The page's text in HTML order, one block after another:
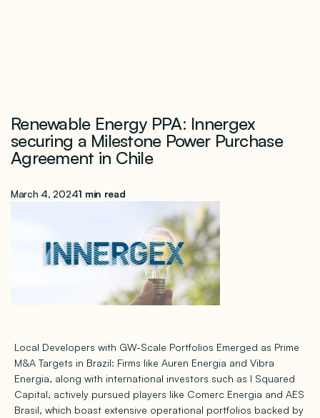
Renewable Energy PPA: Innergex
securing a Milestone Power Purchase
Agreement in Chile
March 4, 20241 min read
Local Developers with GW-Scale Portfolios Emerged as Prime
M&A Targets in Brazil: Firms like Auren Energia and Vibra
Energia, along with international investors such as I Squared
Capital, actively pursued players like Comerc Energia and AES
Brasil, which boast extensive operational portfolios backed by